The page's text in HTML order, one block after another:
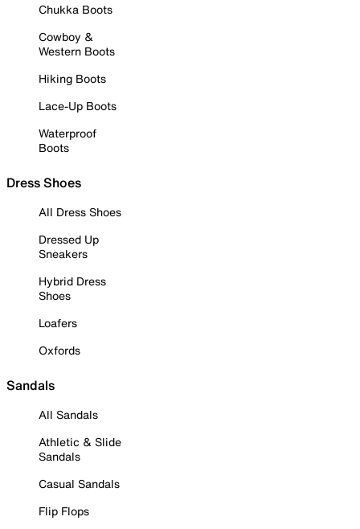
Chukka Boots
Cowboy &
Western Boots
Hiking Boots
Lace-Up Boots
Waterproof
Boots
Dress Shoes
All Dress Shoes
Dressed Up
Sneakers
Hybrid Dress
Shoes
Loafers
Oxfords
Sandals
All Sandals
Athletic & Slide
Sandals
Casual Sandals
Flip Flops